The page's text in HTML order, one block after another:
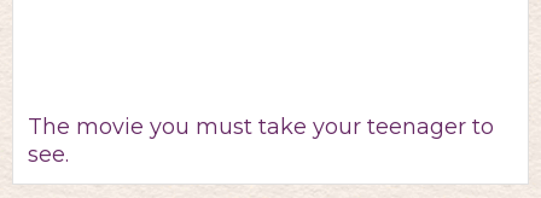
The movie you must take your teenager to
see.